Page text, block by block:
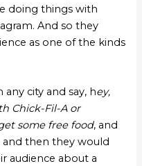
doing things with
And so they
as one of the kinds
city and say, hey,
Chick-Fil-A or
some free food, and
and then they would
audience about a